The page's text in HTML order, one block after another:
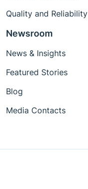
Quality and Reliability
Newsroom
News & Insights
Featured Stories
Blog
Media Contacts